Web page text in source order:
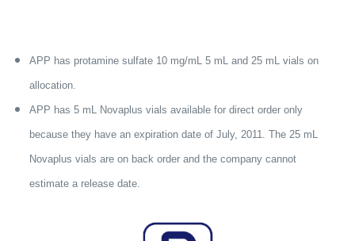
APP has protamine sulfate 10 mg/mL 5 mL and 25 mL vials on
allocation.
APP has5 mL Novaplus vials available for direct order only
because they have an expiration date of July, 2011. The 25 mL
Novaplus vials are on back order and the company cannot
estimate a release date.